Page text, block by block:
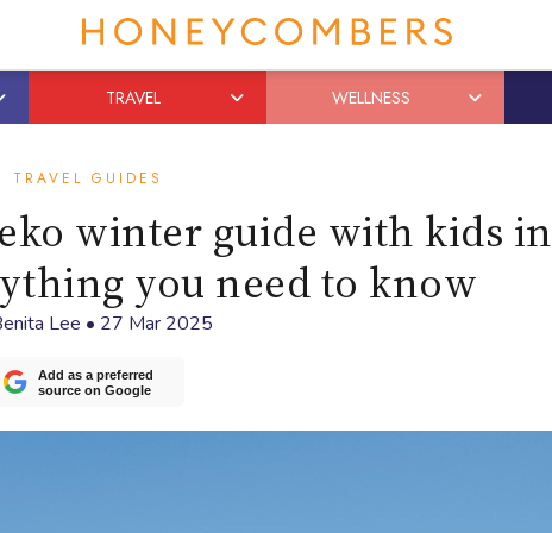
TRAVEL WELLNESS
TRAVEL GUIDES
winter guide with kids in
you need to know
Lee • 27 Mar 2025
Add as a preferred
source on Google